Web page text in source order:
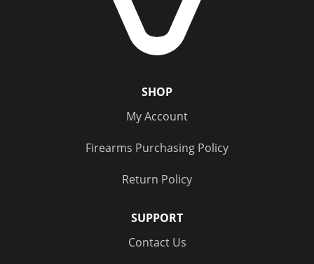
SHOP
My Account
Firearms Purchasing Policy
Return Policy
SUPPORT
Contact Us